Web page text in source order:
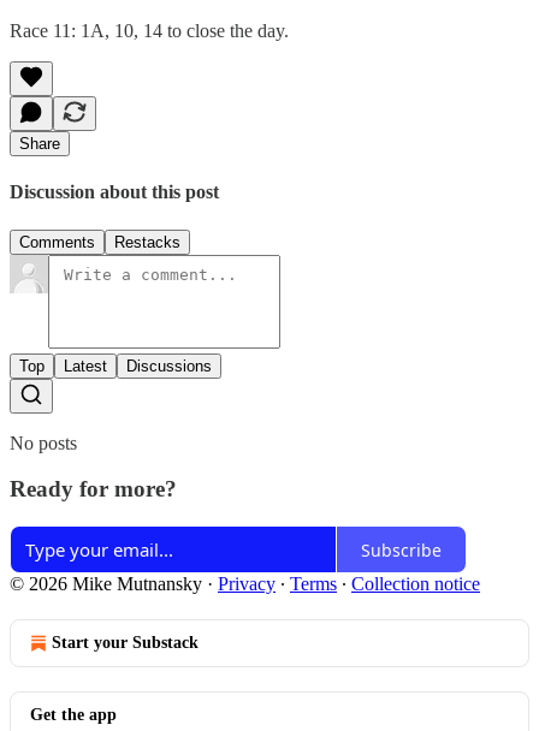
Race 11: 1A, 10, 14 to close the day.
Share
Discussion about this post
Comments Restacks
Top Latest Discussions
No posts
Ready for more?
Subscribe
© 2026 Mike Mutnansky · Privacy ∙ Terms ∙ Collection notice
Start your Substack
Get the app